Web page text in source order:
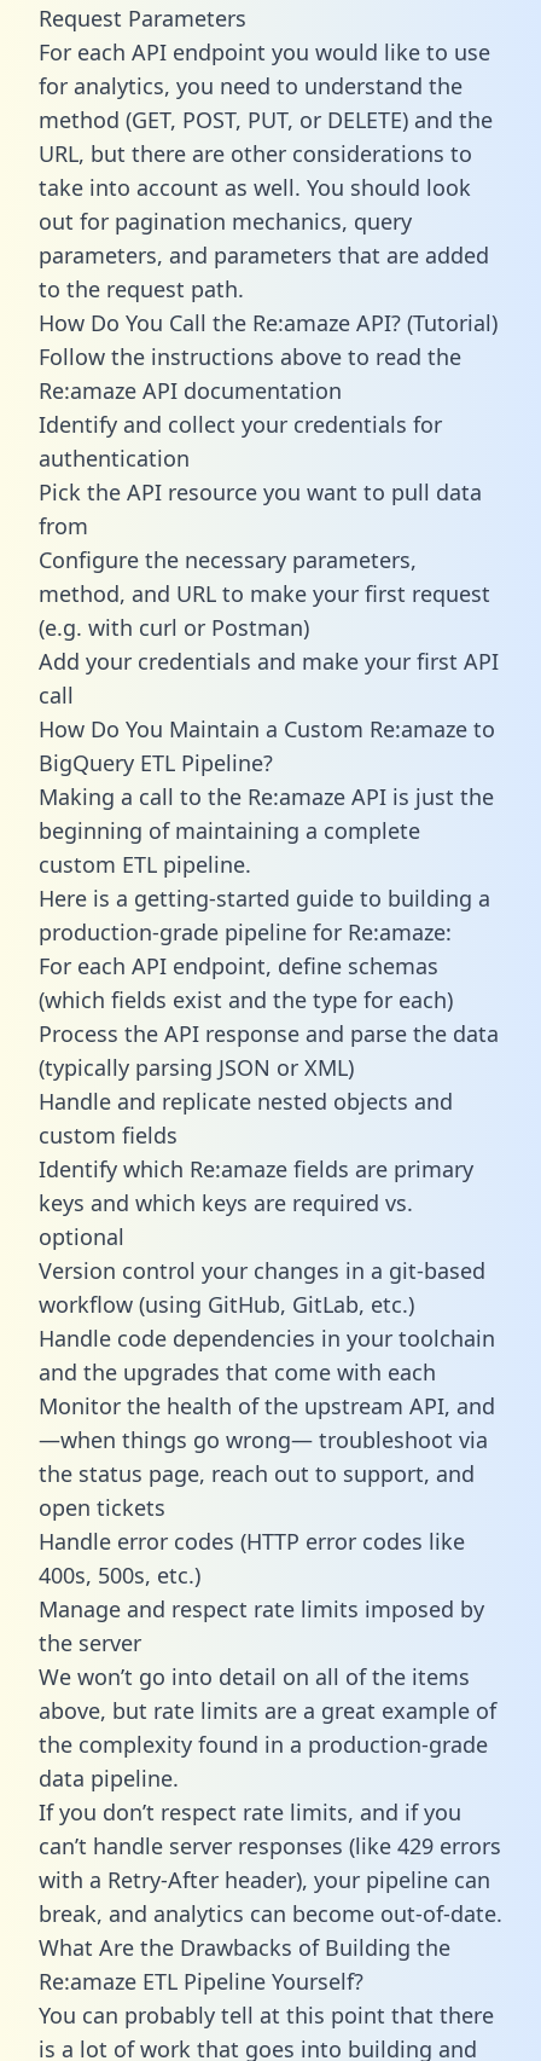
Request Parameters
For each API endpoint you would like to use
for analytics, you need to understand the
method (GET, POST, PUT, or DELETE) and the
URL, but there are other considerations to
take into account as well. You should look
out for pagination mechanics, query
parameters, and parameters that are added
to the request path.
How Do You Call the Re:amaze API? (Tutorial)
Follow the instructions above to read the
Re:amaze API documentation
Identify and collect your credentials for
authentication
Pick the API resource you want to pull data
from
Configure the necessary parameters,
method, and URL to make your first request
(e.g. with curl or Postman)
Add your credentials and make your first API
call
How Do You Maintain a Custom Re:amaze to
BigQuery ETL Pipeline?
Making a call to the Re:amaze API is just the
beginning of maintaining a complete
custom ETL pipeline.
Here is a getting-started guide to building a
production-grade pipeline for Re:amaze:
For each API endpoint, define schemas
(which fields exist and the type for each)
Process the API response and parse the data
(typically parsing JSON or XML)
Handle and replicate nested objects and
custom fields
Identify which Re:amaze fields are primary
keys and which keys are required vs.
optional
Version control your changes in a git-based
workflow (using GitHub, GitLab, etc.)
Handle code dependencies in your toolchain
and the upgrades that come with each
Monitor the health of the upstream API, and
—when things go wrong— troubleshoot via
the status page, reach out to support, and
open tickets
Handle error codes (HTTP error codes like
400s, 500s, etc.)
Manage and respect rate limits imposed by
the server
We won’t go into detail on all of the items
above, but rate limits are a great example of
the complexity found in a production-grade
data pipeline.
If you don’t respect rate limits, and if you
can’t handle server responses (like 429 errors
with a Retry-After header), your pipeline can
break, and analytics can become out-of-date.
What Are the Drawbacks of Building the
Re:amaze ETL Pipeline Yourself?
You can probably tell at this point that there
is a lot of work that goes into building and